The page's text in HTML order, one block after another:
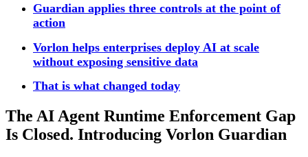
Guardian applies three controls at the point of
action
Vorlon helps enterprises deploy AI at scale
without exposing sensitive data
That is what changed today
The AI Agent Runtime Enforcement Gap
Is Closed. Introducing Vorlon Guardian